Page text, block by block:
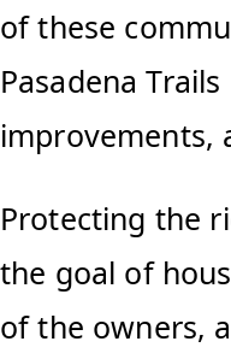
of these
Pasadena
improvements,
Protecting the
the goal of
of the owners,